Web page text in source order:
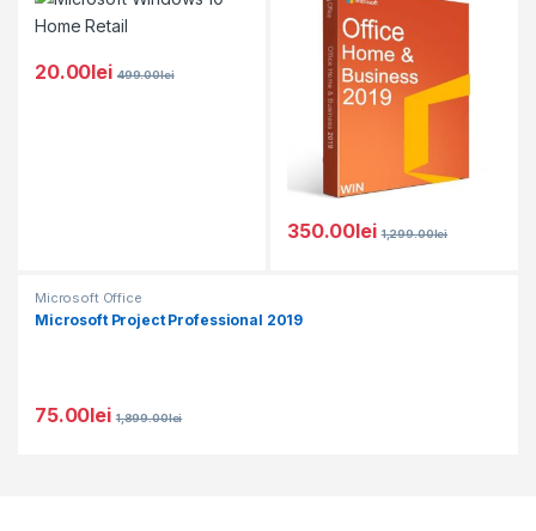
20.00lei 499.00lei
350.00lei 1,299.00lei
Microsoft Office
Microsoft Project Professional 2019
75.00lei 1,899.00lei